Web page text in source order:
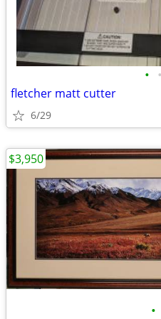
• •
fletcher matt cutter
6/29
•
$3,950